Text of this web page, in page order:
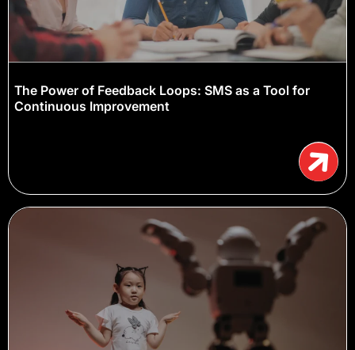
The Power of Feedback Loops: SMS as a Tool for
Continuous Improvement